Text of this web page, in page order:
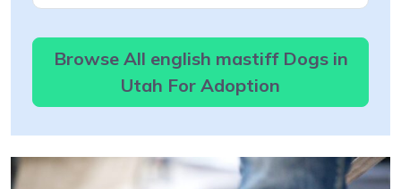
Browse All english mastiff Dogs in
Utah For Adoption